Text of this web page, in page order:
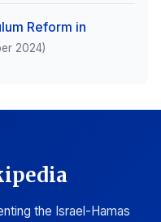
Reform in
2024)
the Israel-Hamas